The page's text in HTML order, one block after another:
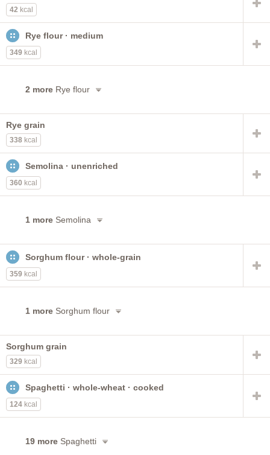
made with milk
42 kcal
Rye flour · medium
349 kcal
2 more Rye flour
Rye grain
338 kcal
Semolina · unenriched
360 kcal
1 more Semolina
Sorghum flour · whole-grain
359 kcal
1 more Sorghum flour
Sorghum grain
329 kcal
Spaghetti · whole-wheat · cooked
124 kcal
19 more Spaghetti